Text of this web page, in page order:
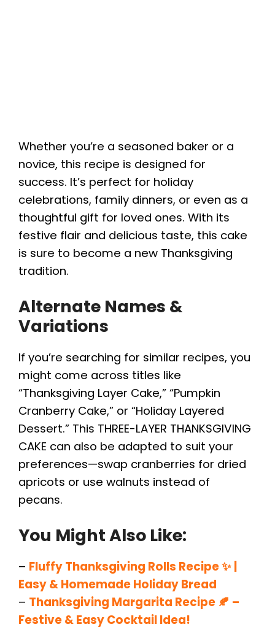
Whether you’re a seasoned baker or a
novice, this recipe is designed for
success. It’s perfect for holiday
celebrations, family dinners, or even as a
thoughtful gift for loved ones. With its
festive flair and delicious taste, this cake
is sure to become a new Thanksgiving
tradition.
Alternate Names &
Variations
If you’re searching for similar recipes, you
might come across titles like
“Thanksgiving Layer Cake,” “Pumpkin
Cranberry Cake,” or “Holiday Layered
Dessert.” This THREE-LAYER THANKSGIVING
CAKE can also be adapted to suit your
preferences—swap cranberries for dried
apricots or use walnuts instead of
pecans.
You Might Also Like:
– Fluffy Thanksgiving Rolls Recipe ✨ |
Easy & Homemade Holiday Bread
– Thanksgiving Margarita Recipe 🍂 –
Festive & Easy Cocktail Idea!